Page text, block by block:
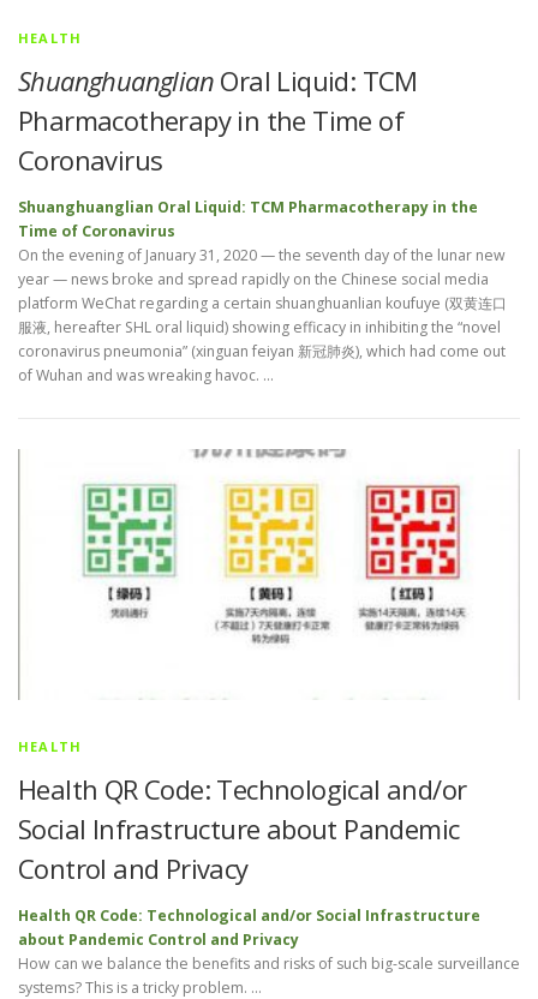
HEALTH
Shuanghuanglian Oral Liquid: TCM
Pharmacotherapy in the Time of
Coronavirus
Shuanghuanglian Oral Liquid: TCM Pharmacotherapy in the
Time of Coronavirus
On the evening of January 31, 2020 — the seventh day of the lunar new
year — news broke and spread rapidly on the Chinese social media
platform WeChat regarding a certain shuanghuanlian koufuye (双黄连口
服液, hereafter SHL oral liquid) showing efficacy in inhibiting the “novel
coronavirus pneumonia” (xinguan feiyan 新冠肺炎), which had come out
of Wuhan and was wreaking havoc. …
HEALTH
Health QR Code: Technological and/or
Social Infrastructure about Pandemic
Control and Privacy
Health QR Code: Technological and/or Social Infrastructure
about Pandemic Control and Privacy
How can we balance the benefits and risks of such big-scale surveillance
systems? This is a tricky problem. …